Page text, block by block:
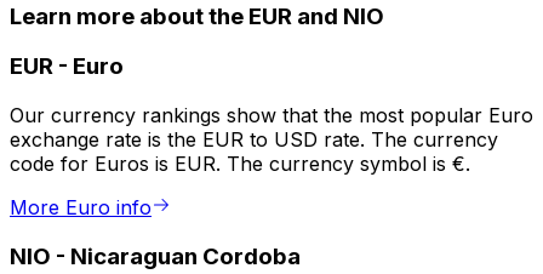
Learn more about the EUR and NIO
EUR - Euro
Our currency rankings show that the most popular Euro
exchange rate is the EUR to USD rate. The currency
code for Euros is EUR. The currency symbol is €.
More Euro info
NIO - Nicaraguan Cordoba